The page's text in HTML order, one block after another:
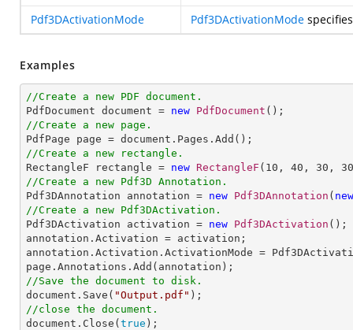
Pdf3DActivationMode
Pdf3DActivationMode
Examples
//Create a new PDF document.
PdfDocument document = new PdfDocument
//Create a new page.
//Create a new rectangle.
RectangleF rectangle = new RectangleF ( 10 , 40 , 30 , 30
//Create a new Pdf3D Annotation.
Pdf3DAnnotation annotation = new Pdf3DAnnotation ( new
//Create a new Pdf3DActivation.
Pdf3DActivation activation = new Pdf3DActivation ();
annotation.Activation = activation;
annotation.Activation.ActivationMode =
//Save the document to disk.
document.Save( "Output.pdf"
//close the document.
document.Close( true );